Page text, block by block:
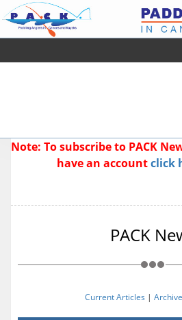
Note: To subscribe to PACK
have an accountclick
PACK
Current Articles |